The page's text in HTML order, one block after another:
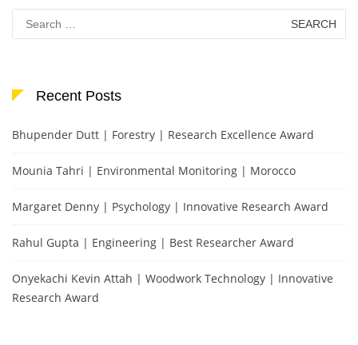
for:
Recent Posts
Bhupender Dutt | Forestry | Research Excellence Award
Mounia Tahri | Environmental Monitoring | Morocco
Margaret Denny | Psychology | Innovative Research Award
Rahul Gupta | Engineering | Best Researcher Award
Onyekachi Kevin Attah | Woodwork Technology | Innovative
Research Award